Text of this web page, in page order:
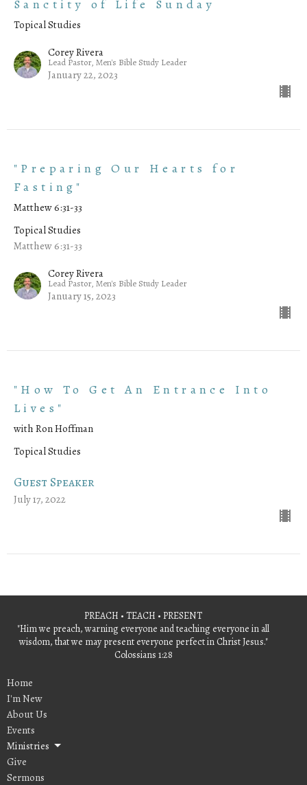
Sanctity of Life Sunday
Topical Studies
Corey Rivera
Lead Pastor, Men's Bible Study Leader
January 22, 2023
"Preparing Our Hearts for
Fasting"
Matthew 6:31-33
Topical Studies
Matthew 6:31-33
Corey Rivera
Lead Pastor, Men's Bible Study Leader
January 15, 2023
"How To Get An Entrance Into
Lives"
with Ron Hoffman
Topical Studies
Guest Speaker
July 17, 2022
PREACH • TEACH • PRESENT
"Him we preach, warning everyone and teaching everyone in all
wisdom, that we may present everyone perfect in Christ Jesus."
Colossians 1:28
Home
I'm New
About Us
Events
Ministries
Give
Sermons